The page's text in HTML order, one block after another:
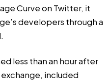
Curve on Twitter, it
developers through a
less than an hour after
included